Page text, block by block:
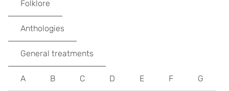
Folklore
Anthologies
General treatments
A B C D E F G